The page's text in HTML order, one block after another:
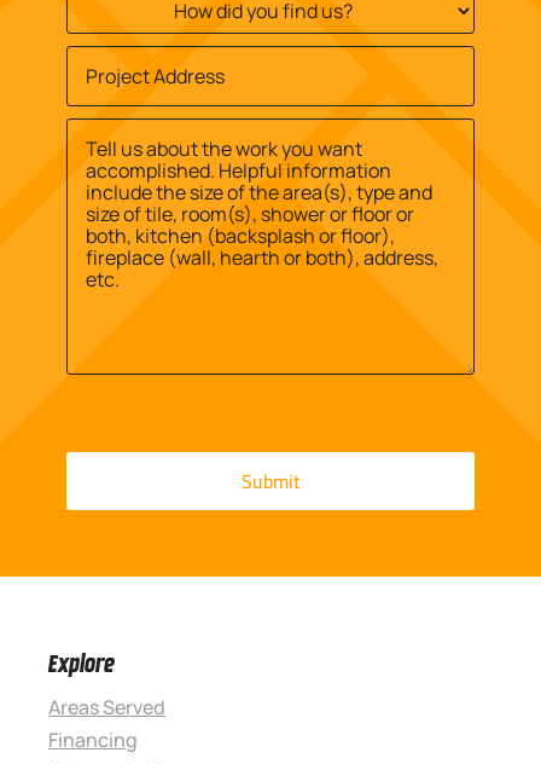
did
you
find
us?
*
Job
Site
Address
Street
Address
Message*
Explore
Areas Served
Financing